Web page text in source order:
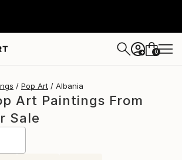
+ 0
Pop Art Albania
Art Paintings From
Sale